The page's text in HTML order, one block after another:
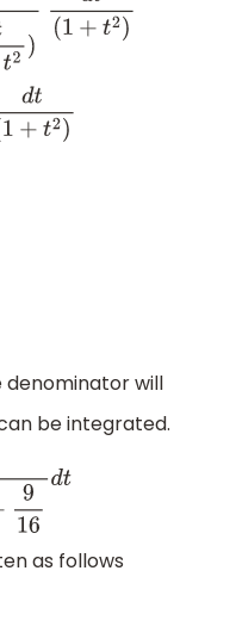
1+t2
2)
denominator will
be integrated.
as follows